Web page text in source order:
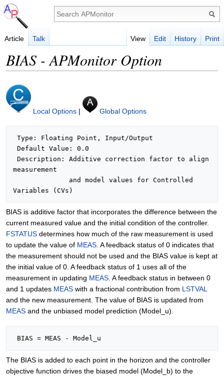
BIAS - APMonitor Option
Local Options | Global Options
Type: Floating Point, Input/Output
Default Value: 0.0
Description: Additive correction factor to align
measurement
BIAS is additive factor that incorporates the difference between the
current measured value and the initial condition of the controller.
FSTATUS determines how much of the raw measurement is used
to update the value of MEAS. A feedback status of 0 indicates that
the measurement should not be used and the BIAS value is kept at
the initial value of 0. A feedback status of 1 uses all of the
measurement in updating MEAS. A feedback status in between 0
and 1 updates MEAS with a fractional contribution from LSTVAL
and the new measurement. The value of BIAS is updated from
MEAS and the unbiased model prediction (Model_u).
The BIAS is added to each point in the horizon and the controller
objective function drives the biased model (Model_b) to the
Article Talk View Edit History Print